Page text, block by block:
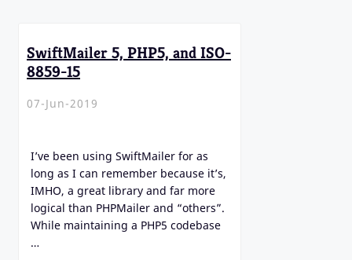
SwiftMailer 5, PHP5, and ISO-
8859-15
07-Jun-2019
I’ve been using SwiftMailer for as
long as I can remember because it’s,
IMHO, a great library and far more
logical than PHPMailer and “others”.
While maintaining a PHP5 codebase
…